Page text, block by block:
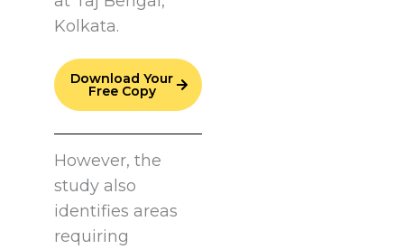
Kolkata.
Download Your
Free Copy
However, the
study also
identifies areas
requiring